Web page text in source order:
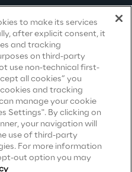
to make its services
after explicit consent, it
and tracking
on third-party
use non-technical first-
all cookies” you
and tracking
manage your cookie
Settings". By clicking on
your navigation will
use of third-party
For more information
out option you may